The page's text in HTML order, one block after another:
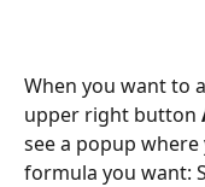
When you want to
upper right button
see a popup
formula you want: